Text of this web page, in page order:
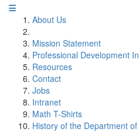
About Us
Mission Statement
Professional Development
Resources
Contact
Jobs
Intranet
Math T-Shirts
History of the Department